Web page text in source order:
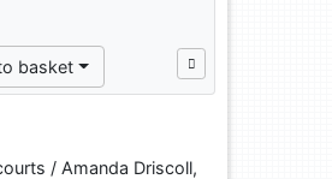
basket
/ Amanda Driscoll,